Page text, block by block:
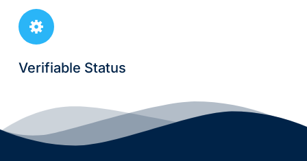
Verifiable Status